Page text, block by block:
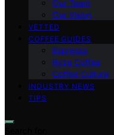
Our Team
Our Vision
VETTED
COFFEE GUIDES
Espresso
Ryze Coffee
Coffee Culture
INDUSTRY NEWS
TIPS